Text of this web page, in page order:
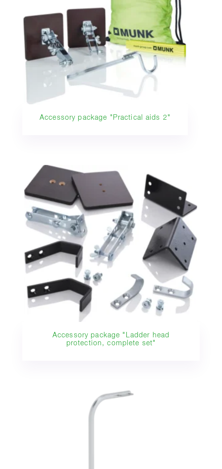
Accessory package "Practical aids 2"
Accessory package "Ladder head
protection, complete set"